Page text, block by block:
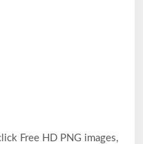
Free HD PNG images,